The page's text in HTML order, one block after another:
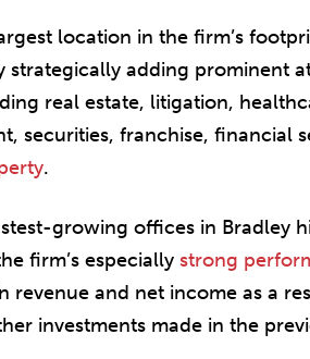
location in the firm’s
strategically adding prominent
real estate, litigation,
securities, franchise, financial
.
growing offices in Bradley
firm’s especially strong
revenue and net income as a
investments made in the